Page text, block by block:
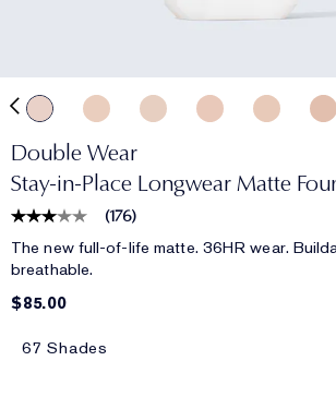
Double Wear
Stay-in-Place Longwear Matte
(176)
The new full-of-life matte. 36HR wear.
breathable.
$85.00
67 Shades